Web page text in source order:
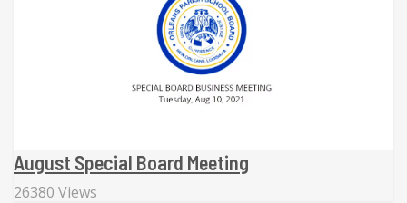
August Special Board Meeting
26380 Views